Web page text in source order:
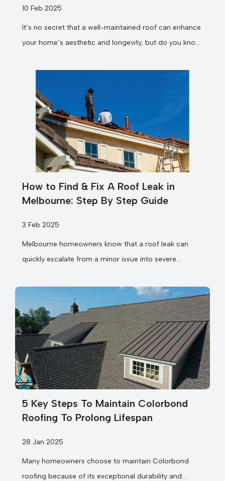
10 Feb 2025
It’s no secret that a well-maintained roof can enhance
your home’s aesthetic and longevity, but do you know
How to Find & Fix A Roof Leak in
Melbourne: Step By Step Guide
3 Feb 2025
Melbourne homeowners know that a roof leak can
quickly escalate from a minor issue into severe
5 Key Steps To Maintain Colorbond
Roofing To Prolong Lifespan
28 Jan 2025
Many homeowners choose to maintain Colorbond
roofing because of its exceptional durability and